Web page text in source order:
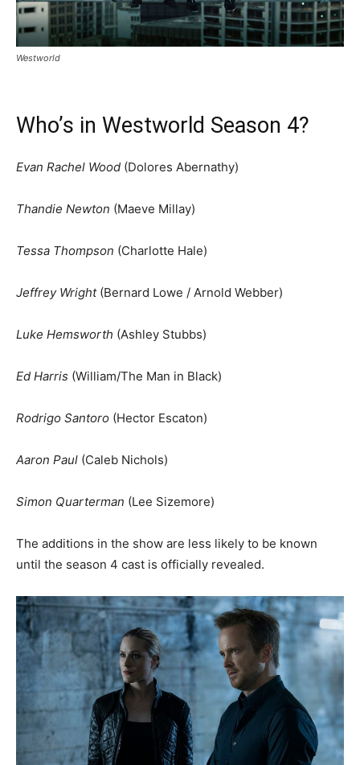
Westworld
Who’s in Westworld Season 4?
Evan Rachel Wood (Dolores Abernathy)
Thandie Newton (Maeve Millay)
Tessa Thompson (Charlotte Hale)
Jeffrey Wright(Bernard Lowe / Arnold Webber)
Luke Hemsworth (Ashley Stubbs)
Ed Harris (William/The Man in Black)
Rodrigo Santoro (Hector Escaton)
Aaron Paul (Caleb Nichols)
Simon Quarterman (Lee Sizemore)
The additions in the show are less likely to be known
until the season 4 cast is officially revealed.